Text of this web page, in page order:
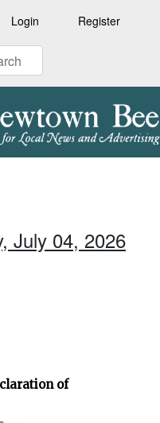
Login Register
July 04, 2026
of